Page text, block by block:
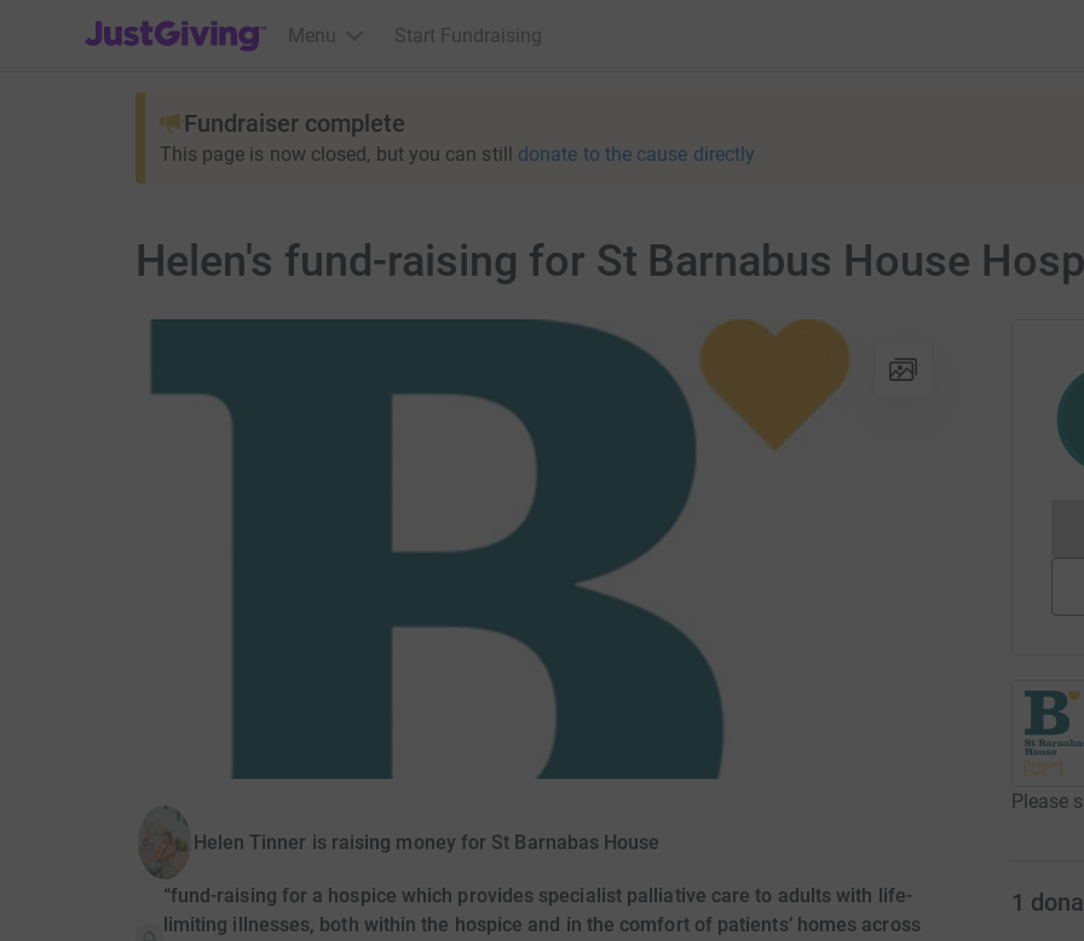
JustGiving’s homepage
Menu Start Fundraising
Fundraiser complete
This page is now closed, but you can still donate to the cause directly
Helen's fund-raising for St Barnabus House
Helen Tinner is raising money for St Barnabas House
“fund-raising for a hospice which provides specialist palliative care to adults with life-
limiting illnesses, both within the hospice and in the comfort of patients’ homes across
Please
1